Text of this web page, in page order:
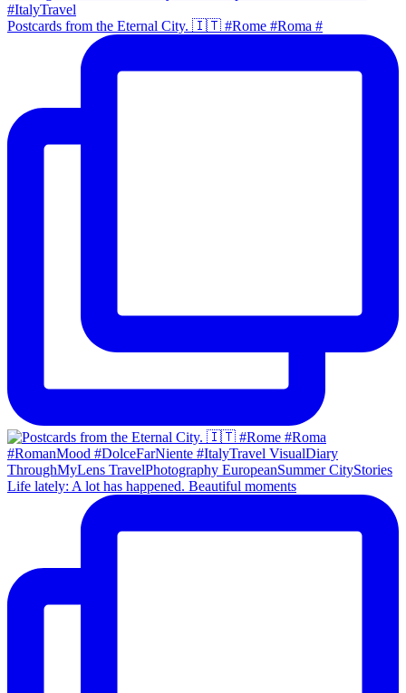
Postcards from the Eternal City. 🇮🇹 #Rome #Roma #
Life lately: A lot has happened. Beautiful moments